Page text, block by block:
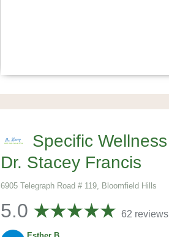
Specific Wellness
Dr. Stacey Francis
6905 Telegraph Road # 119, Bloomfield Hills
5.0 62 reviews